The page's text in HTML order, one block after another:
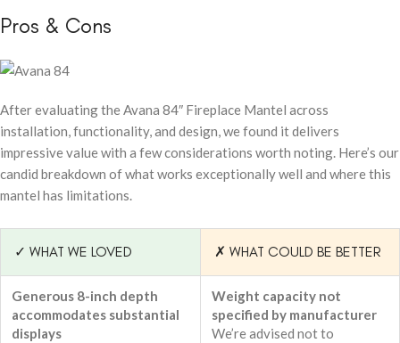
Pros & Cons
After evaluating the Avana 84″ Fireplace Mantel across
installation, functionality, and design, we found it delivers
impressive value with a few considerations worth noting. Here’s our
candid breakdown of what works exceptionally well and where this
mantel has limitations.
✓ WHAT WE LOVED ✗ WHAT COULD BE BETTER
Generous 8-inch depth
accommodates substantial
displays
Weight capacity not
specified by manufacturer
We’re advised not to